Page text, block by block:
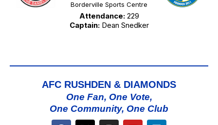
Borderville Sports Centre
Attendance:229
Captain:Dean Snedker
AFC RUSHDEN & DIAMONDS
One Fan, One Vote,
One Community, One Club